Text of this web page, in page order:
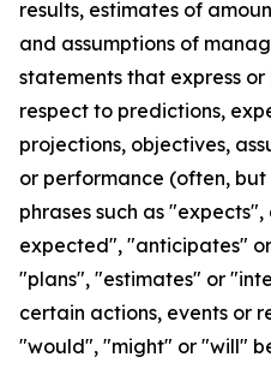
results, estimates of
and assumptions of
statements that express or
respect to predictions,
projections, objectives,
or performance (often,
phrases such as
expected", "anticipates"
"plans", "estimates" or
certain actions, events or
"would", "might" or "will"